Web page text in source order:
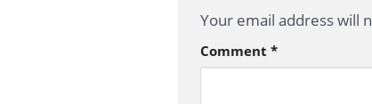
Your email address will
Comment *